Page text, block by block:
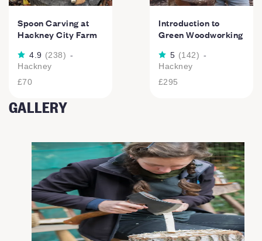
Spoon Carving at
Hackney City Farm
4.9 (238) -
Hackney
£70
Introduction to
Green Woodworking
5 (142) -
Hackney
£295
GALLERY